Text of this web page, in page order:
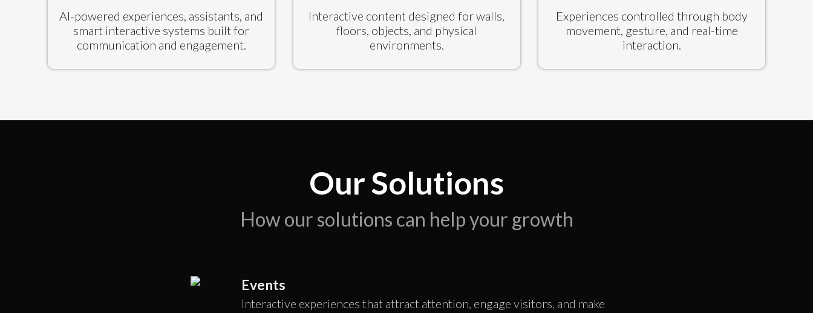
AI-powered experiences, assistants, and
smart interactive systems built for
communication and engagement.
Interactive content designed for walls,
floors, objects, and physical
environments.
Experiences controlled through body
movement, gesture, and real-time
interaction.
Our Solutions
How our solutions can help your growth
Events
Interactive experiences that attract attention, engage visitors, and make